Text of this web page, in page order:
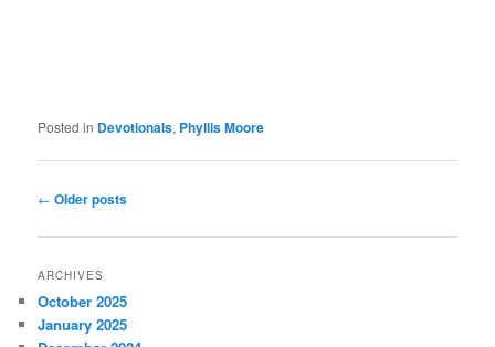
Posted in Devotionals, Phyllis Moore
Post
← Older posts
ARCHIVES
October 2025
January 2025